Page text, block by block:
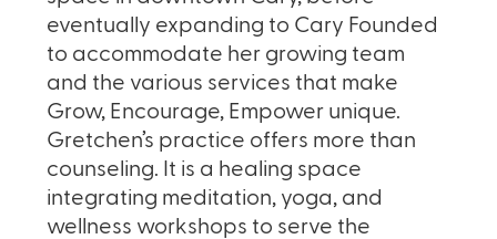
eventually expanding to Cary Founded
to accommodate her growing team
and the various services that make
Grow, Encourage, Empower unique.
Gretchen’s practice offers more than
counseling. It is a healing space
integrating meditation, yoga, and
wellness workshops to serve the